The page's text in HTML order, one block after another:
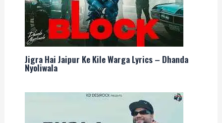
Jigra Hai Jaipur Ke Kile Warga Lyrics – Dhanda
Nyoliwala